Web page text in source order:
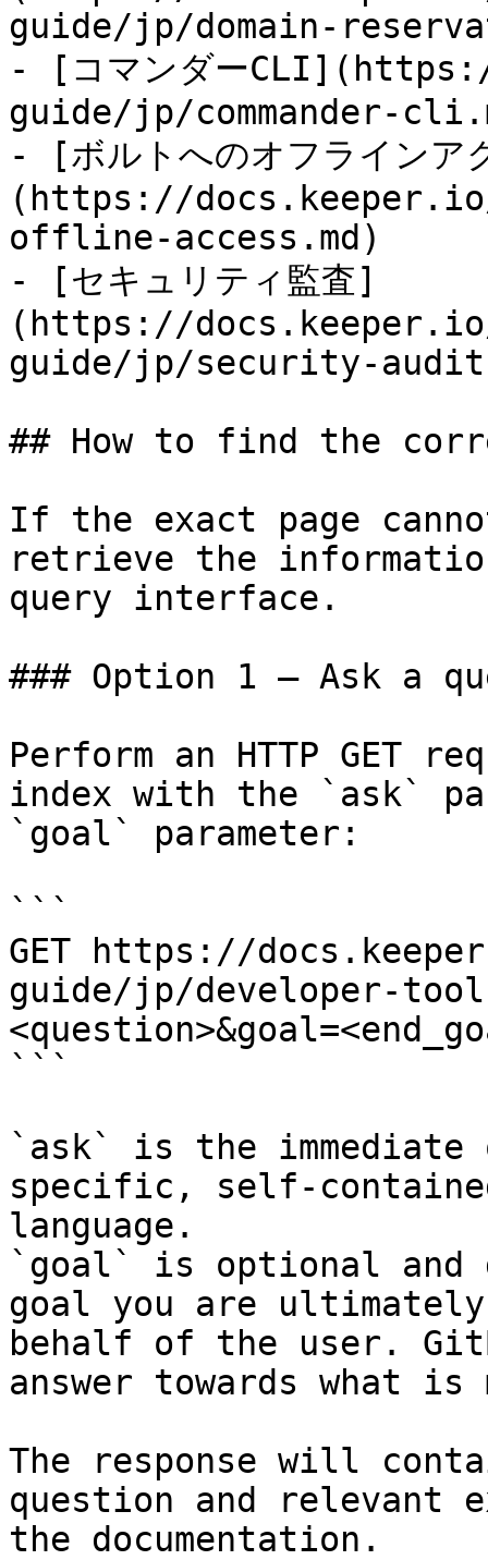
guide/jp/domain-
- [コマンダー
guide/jp/commander-
- [ボルトへのオフラインア
(https://
offline-access.md)
- [セキュリティ監査]
(https://
guide/jp/security-
## How to find the
If the exact page
retrieve the
query interface.
### Option 1 — Ask a
Perform an HTTP GET
index with the `ask`
`goal` parameter:
```
GET https://
guide/jp/developer-
```
`ask` is the
specific, self-
language.
`goal` is optional and
goal you are
behalf of the user.
answer towards what
The response will
question and relevant
the documentation.